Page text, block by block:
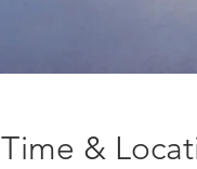
Time &